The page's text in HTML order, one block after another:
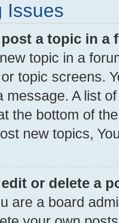
Issues
a topic in a
topic in a
topic screens.
message. A list
the bottom of
new topics,
or delete a
are a board